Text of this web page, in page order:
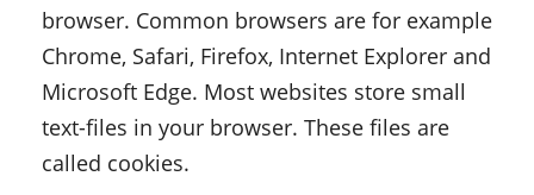
browser. Common browsers are for example
Chrome, Safari, Firefox, Internet Explorer and
Microsoft Edge. Most websites store small
text-files in your browser. These files are
called cookies.